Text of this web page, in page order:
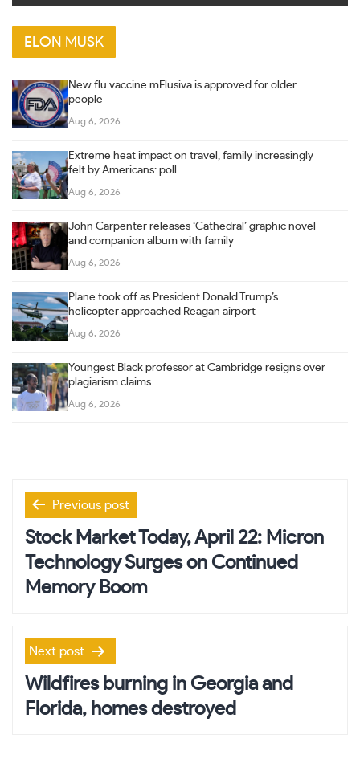
ELON MUSK
New flu vaccine mFlusiva is approved for older
people
Aug 6, 2026
Extreme heat impact on travel, family increasingly
felt by Americans: poll
Aug 6, 2026
John Carpenter releases ‘Cathedral’ graphic novel
and companion album with family
Aug 6, 2026
Plane took off as President Donald Trump’s
helicopter approached Reagan airport
Aug 6, 2026
Youngest Black professor at Cambridge resigns over
plagiarism claims
Aug 6, 2026
Post
navigation
Previous post
Stock Market Today, April 22: Micron
Technology Surges on Continued
Memory Boom
Next post
Wildfires burning in Georgia and
Florida, homes destroyed